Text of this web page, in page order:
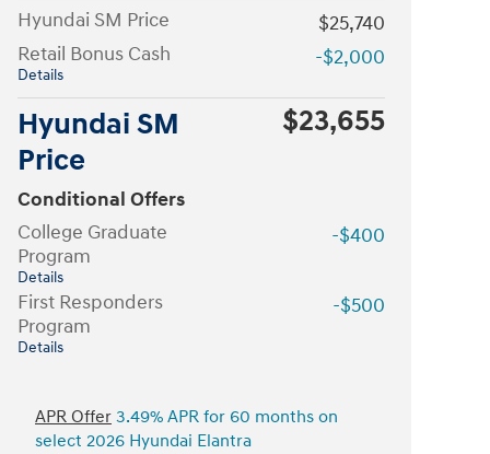
Hyundai SM Price
$25,740
Retail Bonus Cash
Details
-$2,000
Hyundai SM
Price
$23,655
Conditional Offers
College Graduate
Program
Details
-$400
First Responders
Program
Details
-$500
APR Offer 3.49% APR for 60 months on
select 2026 Hyundai Elantra